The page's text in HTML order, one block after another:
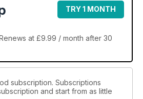
TRY 1 MONTH
at £9.99 / month after 30
subscription. Subscriptions
and start from as little